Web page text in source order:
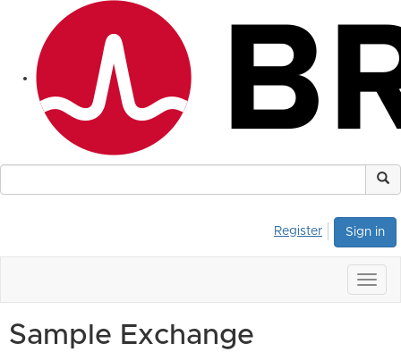
Sign in
Register
Sample Exchange